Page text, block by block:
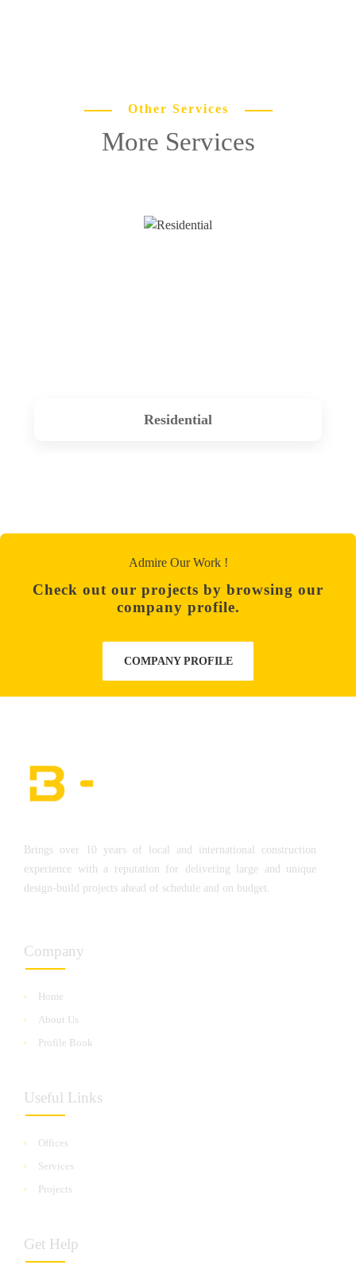
Other Services
More Services
Residential
Admire Our Work !
Check out our projects by browsing our
company profile.
COMPANY PROFILE
Brings over 10 years of local and international construction
experience with a reputation for delivering large and unique
design-build projects ahead of schedule and on budget.
Company
Home
About Us
Profile Book
Useful Links
Offices
Services
Projects
Get Help